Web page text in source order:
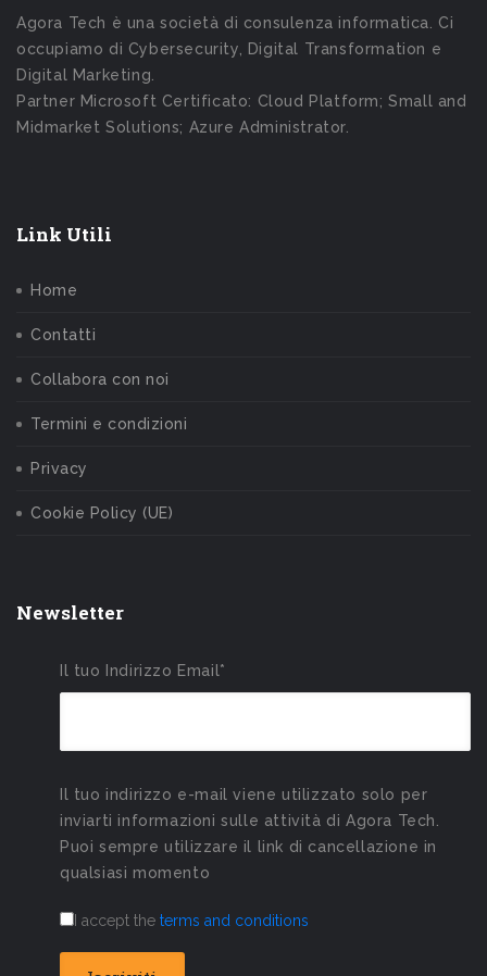
Agora Tech è una società di consulenza informatica. Ci
occupiamo di Cybersecurity, Digital Transformation e
Digital Marketing.
Partner Microsoft Certificato: Cloud Platform; Small and
Midmarket Solutions; Azure Administrator.
Link Utili
Home
Contatti
Collabora con noi
Termini e condizioni
Privacy
Cookie Policy (UE)
Newsletter
Il tuo Indirizzo Email*
Il tuo indirizzo e-mail viene utilizzato solo per
inviarti informazioni sulle attività di Agora Tech.
Puoi sempre utilizzare il link di cancellazione in
qualsiasi momento
I accept the terms and conditions